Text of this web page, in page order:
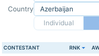
Country
Individual
CONTESTANT RNK